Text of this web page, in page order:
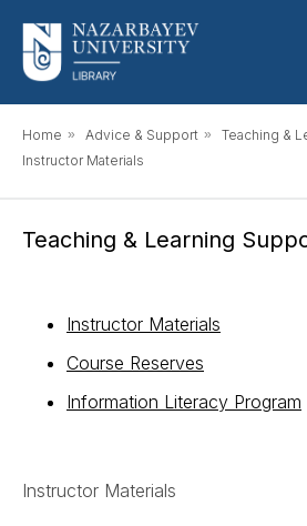
Home » Advice & Support » Teaching &
Instructor Materials
Teaching & Learning
Instructor Materials
Course Reserves
Information Literacy Program
Instructor Materials